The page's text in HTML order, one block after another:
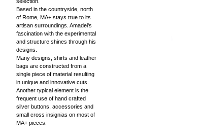
Based in the countryside, north
of Rome, MA+ stays true to its
artisan surroundings. Amadei's
fascination with the experimental
and structure shines through his
designs.
Many designs, shirts and leather
bags are constructed from a
single piece of material resulting
in unique and innovative cuts.
Another typical element is the
frequent use of hand crafted
silver buttons, accessories and
small cross insignias on most of
MA+ pieces.